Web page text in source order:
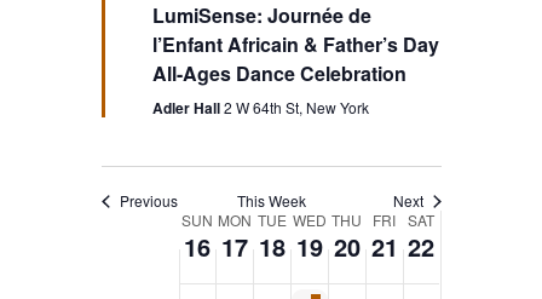
LumiSense: Journée de
l’Enfant Africain & Father’s Day
All-Ages Dance Celebration
Adler Hall2 W 64th St, New York
Previous This Week Next
Week
SUN
16
MON
17
TUE
18
WED
19
THU
20
FRI
21
SAT
22
6:00 AM
7:00 AM